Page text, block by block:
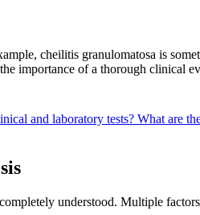
cheilitis granulomatosa is
importance of a thorough clinical
and laboratory tests? What are
understood. Multiple